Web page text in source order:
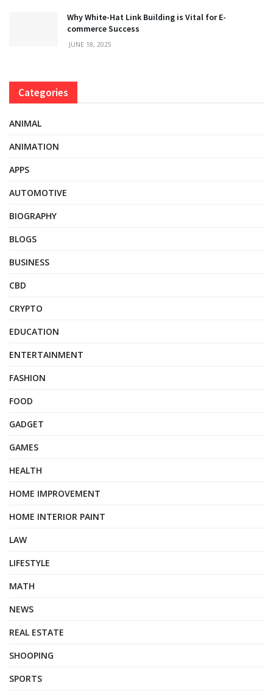
Why White-Hat Link Building is Vital for E-
commerce Success
JUNE 18, 2025
Categories
ANIMAL
ANIMATION
APPS
AUTOMOTIVE
BIOGRAPHY
BLOGS
BUSINESS
CBD
CRYPTO
EDUCATION
ENTERTAINMENT
FASHION
FOOD
GADGET
GAMES
HEALTH
HOME IMPROVEMENT
HOME INTERIOR PAINT
LAW
LIFESTYLE
MATH
NEWS
REAL ESTATE
SHOOPING
SPORTS